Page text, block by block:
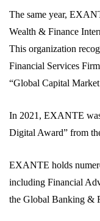
The same year,
Wealth & Finance
This organization
Financial Services
“Global Capital
In 2021, EXANTE
Digital Award” from
EXANTE holds
including Financial
the Global Banking &